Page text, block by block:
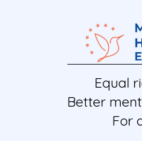
Equal
Better
For